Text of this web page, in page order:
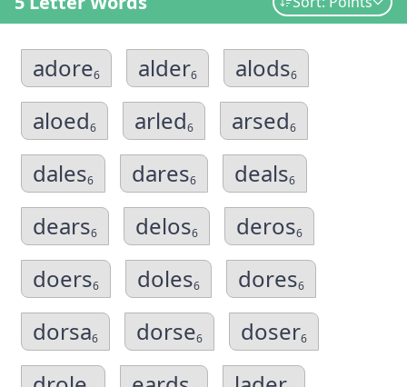
adore6 alder6 alods6
aloed6 arled6 arsed6
dales6 dares6 deals6
dears6 delos6 deros6
doers6 doles6 dores6
dorsa6 dorse6 doser6